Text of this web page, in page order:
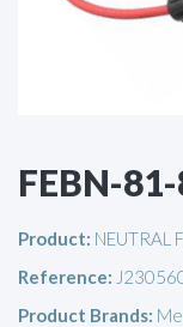
FEBN-
Product: NEUTRAL
Reference:
Product Brands: